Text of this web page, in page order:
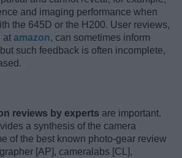
and imaging performance when
the 645D or the H200. User reviews,
at amazon, can sometimes inform
such feedback is often incomplete,
reviews by experts are important.
a synthesis of the camera
of the best known photo-gear review
[AP], cameralabs [CL],